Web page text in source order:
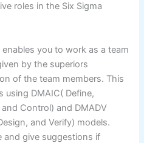
roles in the Six Sigma
you to work as a team
by the superiors
of the team members. This
using DMAIC( Define,
Control) and DMADV
and Verify) models.
and give suggestions if